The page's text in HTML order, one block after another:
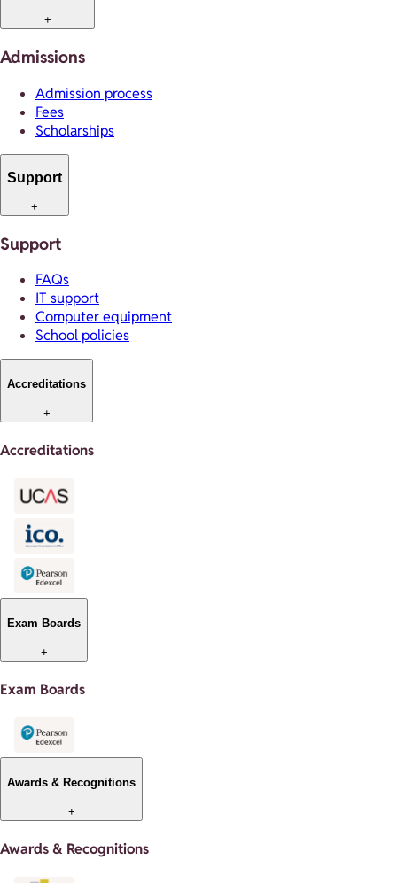
+
Admissions
Admission process
Fees
Scholarships
Support
+
Support
FAQs
IT support
Computer equipment
School policies
Accreditations
+
Accreditations
Exam Boards
+
Exam Boards
Awards & Recognitions
+
Awards & Recognitions